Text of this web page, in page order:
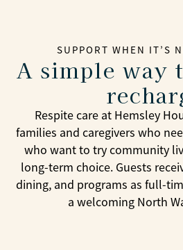
SUPPORT WHEN IT’S
A simple way
Respite care at Hemsley
families and caregivers who
who want to try community
long-term choice. Guests
dining, and programs as full-
a welcoming North